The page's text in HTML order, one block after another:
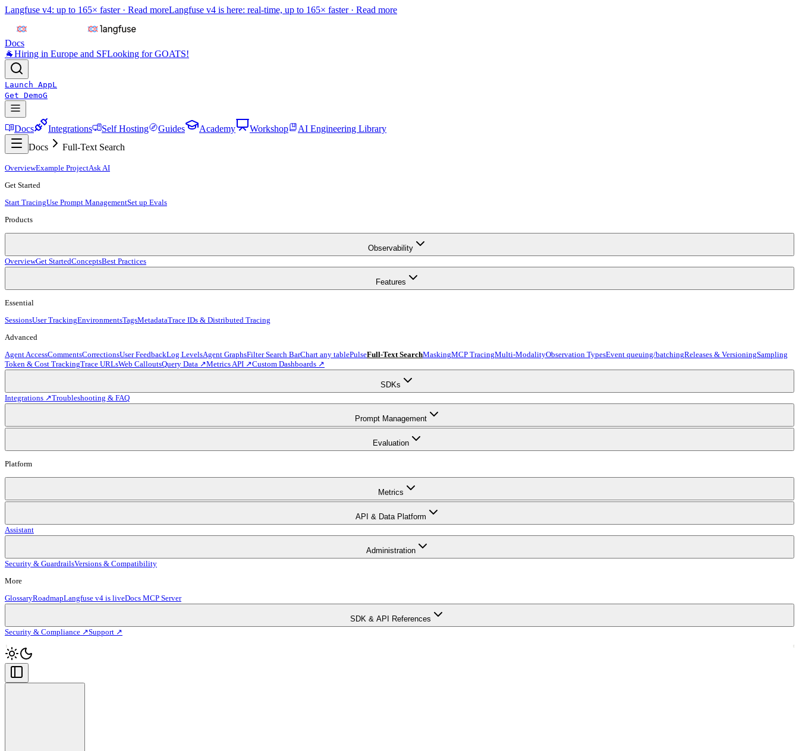
Langfuse v4: up to 165× faster · Read moreLangfuse v4 is here: real-time, up to 165× faster · Read more
Docs
🐐Hiring in Europe and SFLooking for GOATS!
Launch AppL
Get DemoG
Docs Integrations Self Hosting Guides Academy Workshop
AI Engineering Library
Docs
Full-Text Search
OverviewExample ProjectAsk AI
Get Started
Start TracingUse Prompt ManagementSet up Evals
Products
Observability
OverviewGet StartedConceptsBest Practices
Features
Essential
SessionsUser TrackingEnvironmentsTagsMetadataTrace IDs & Distributed Tracing
Advanced
Agent AccessCommentsCorrectionsUser FeedbackLog LevelsAgent GraphsFilter Search BarChart any tablePulseFull-Text SearchMaskingMCP TracingMulti-ModalityObservation TypesEvent queuing/batchingReleases & VersioningSampling
Token & Cost TrackingTrace URLsWeb CalloutsQuery Data ↗Metrics API ↗Custom Dashboards ↗
SDKs
Integrations ↗Troubleshooting & FAQ
Prompt Management
Evaluation
Platform
Metrics
API & Data Platform
Assistant
Administration
Security & GuardrailsVersions & Compatibility
More
GlossaryRoadmapLangfuse v4 is liveDocs MCP Server
SDK & API References
Security & Compliance ↗Support ↗